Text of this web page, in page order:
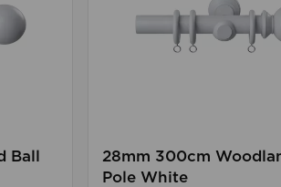
Ball
28mm 300cm
Pole White